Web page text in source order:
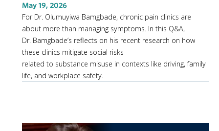
May 19, 2026
For Dr. Olumuyiwa Bamgbade, chronic pain clinics are
about more than managing symptoms. In this Q&A,
Dr. Bamgbade’s reflects on his recent research on how
these clinics mitigate social risks
related to substance misuse in contexts like driving, family
life, and workplace safety.